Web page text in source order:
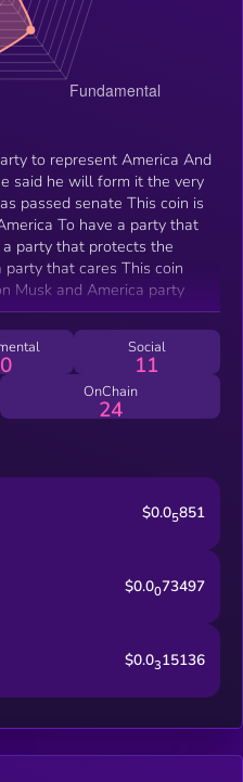
to represent America And
said he will form it the very
party that
Musk and America party
Social
11
OnChain
24
$0.05851
$0.0073497
$0.0315136